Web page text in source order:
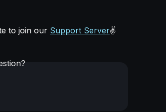
to join our Support Server✌️